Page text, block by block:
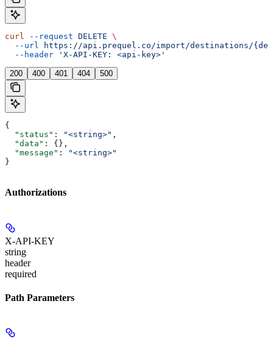
curl --request DELETE \
  --url
https://api.prequel.co/import/destinations/
  --header
'X-API-KEY: <api-key>'
200 400 401 404 500
{
  "status"
: "<string>" ,
  "data"
: {},
  "message"
:
"<string>"
}
Authorizations
X-API-KEY
string
header
required
Path Parameters